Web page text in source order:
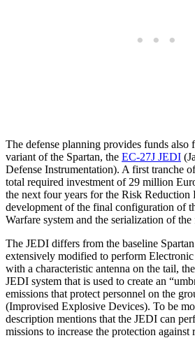
The defense planning provides funds also
variant of the Spartan, the EC-27J JEDI
Defense Instrumentation). A first tranche
total required investment of 29 million
the next four years for the Risk Reduction
development of the final configuration of
Warfare system and the serialization of the
The JEDI differs from the baseline Spartan
extensively modified to perform
with a characteristic antenna on the tail,
JEDI system that is used to create an
emissions that protect personnel on the
(Improvised Explosive Devices). To be
description mentions that the JEDI can
missions to increase the protection